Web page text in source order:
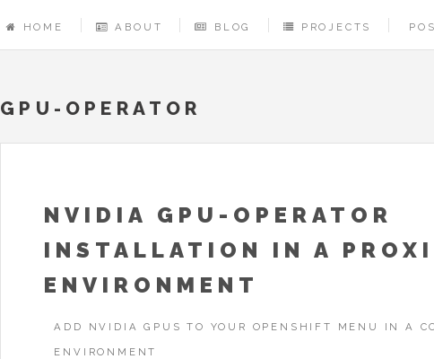
HOME ABOUT BLOG PROJECTS
GPU-OPERATOR
NVIDIA GPU-OPERATOR
INSTALLATION IN A
ENVIRONMENT
ADD NVIDIA GPUS TO YOUR OPENSHIFT MENU IN A
ENVIRONMENT